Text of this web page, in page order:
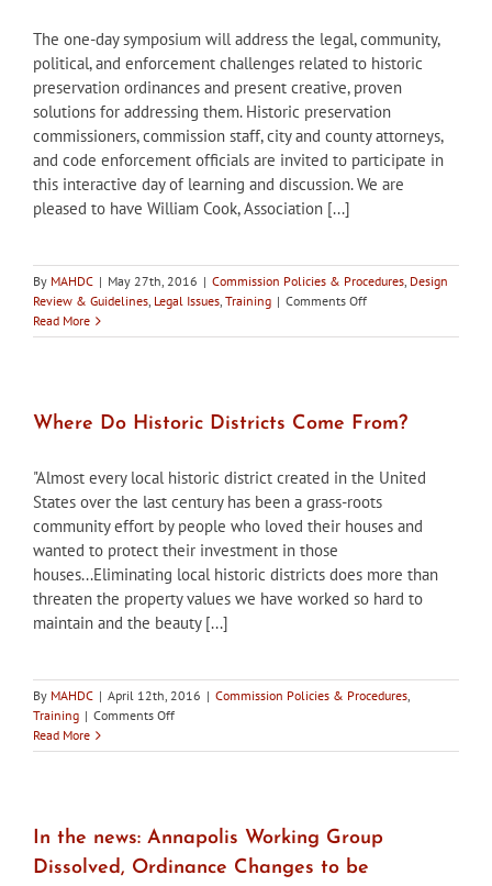
The one-day symposium will address the legal, community,
political, and enforcement challenges related to historic
preservation ordinances and present creative, proven
solutions for addressing them. Historic preservation
commissioners, commission staff, city and county attorneys,
and code enforcement officials are invited to participate in
this interactive day of learning and discussion. We are
pleased to have William Cook, Association [...]
By MAHDC | May 27th, 2016 | Commission Policies & Procedures, Design
Review & Guidelines, Legal Issues, Training | Comments Offon
open
Creating,
Enforcing
a
Historic
Ordinance
Read More
Where Do Historic Districts Come From?
"Almost every local historic district created in the United
States over the last century has been a grass-roots
community effort by people who loved their houses and
wanted to protect their investment in those
houses...Eliminating local historic districts does more than
threaten the property values we have worked so hard to
maintain and the beauty [...]
By MAHDC | April 12th, 2016 | Commission Policies & Procedures,
Training | Comments Offon
Do
From?
Read More
In the news: Annapolis Working Group
Dissolved, Ordinance Changes to be